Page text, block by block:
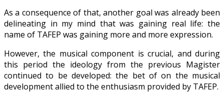
As a consequence of that, another goal was already been
delineating in my mind that was gaining real life: the
name of TAFEP was gaining more and more expression.
However, the musical component is crucial, and during
this period the ideology from the previous Magister
continued to be developed: the bet of on the musical
development allied to the enthusiasm provided by TAFEP.